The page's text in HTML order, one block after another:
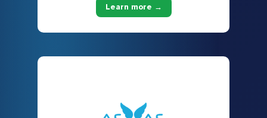
Learn more →